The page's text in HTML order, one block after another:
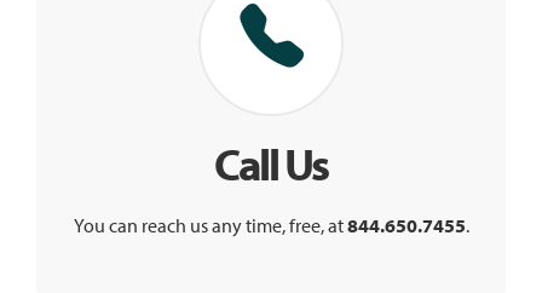
Call Us
You can reach us any time, free, at844.650.7455.